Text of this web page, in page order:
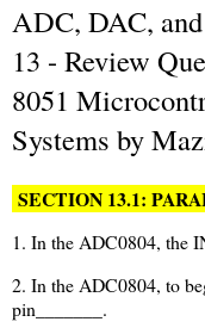
ADC, DAC,
13 - Review
8051
Systems by
SECTION 13.1:
1. In the ADC0804, the
2. In the ADC0804, to
pin_______.